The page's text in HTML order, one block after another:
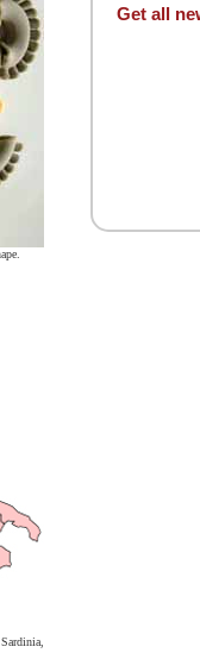
Get all